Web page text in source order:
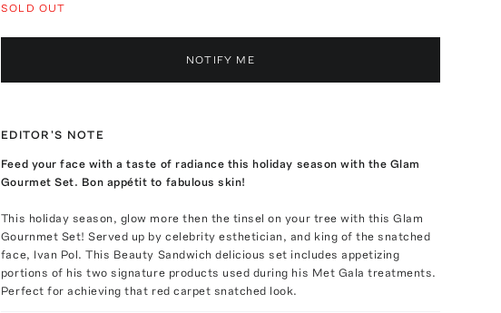
SOLD OUT
NOTIFY ME
EDITOR'S NOTE
Feed your face with a taste of radiance this holiday season with the Glam
Gourmet Set. Bon appétit to fabulous skin!
This holiday season, glow more then the tinsel on your tree with this Glam
Gournmet Set! Served up by celebrity esthetician, and king of the snatched
face, Ivan Pol. This Beauty Sandwich delicious set includes appetizing
portions of his two signature products used during his Met Gala treatments.
Perfect for achieving that red carpet snatched look.